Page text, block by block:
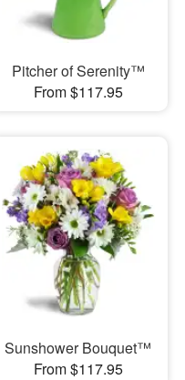
Pitcher of Serenity™
From $117.95
Sunshower Bouquet™
From $117.95